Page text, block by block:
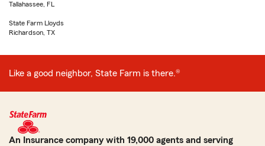
Tallahassee, FL
State Farm Lloyds
Richardson, TX
Like a good neighbor, State Farm is there.®
An Insurance company with 19,000 agents and serving